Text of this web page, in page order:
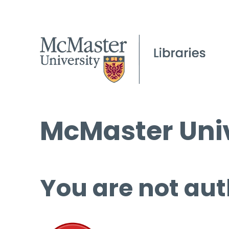
McMaster
You are not